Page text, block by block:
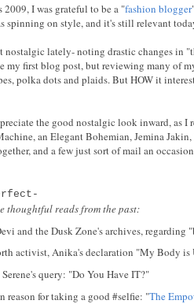
2009, I was grateful to be a "fashion blogger
spinning on style, and it's still relevant
nostalgic lately- noting drastic changes in
my first blog post, but reviewing many of
polka dots and plaids. But HOW it
the good nostalgic look inward, as I
an Elegant Bohemian, Jemina
and a few just sort of mail an
thoughtful reads from the past:
and the Dusk Zone's archives,
activist, Anika's declaration "My Body is
query: "Do You Have IT?"
reason for taking a good #selfie: "The